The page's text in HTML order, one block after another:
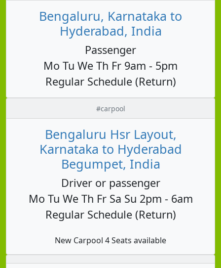
Bengaluru, Karnataka to
Hyderabad, India
Passenger
Mo Tu We Th Fr 9am - 5pm
Regular Schedule (Return)
#carpool
Bengaluru Hsr Layout,
Karnataka to Hyderabad
Begumpet, India
Driver or passenger
Mo Tu We Th Fr Sa Su 2pm - 6am
Regular Schedule (Return)
New Carpool 4 Seats available